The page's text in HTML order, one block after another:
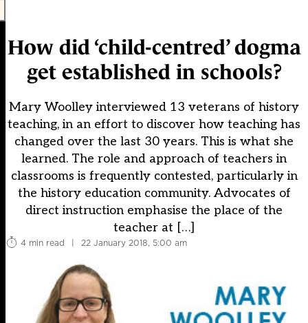
How did ‘child-centred’ dogma
get established in schools?
Mary Woolley interviewed 13 veterans of history
teaching, in an effort to discover how teaching has
changed over the last 30 years. This is what she
learned. The role and approach of teachers in
classrooms is frequently contested, particularly in
the history education community. Advocates of
direct instruction emphasise the place of the
teacher at […]
4 min read | 22 January 2018, 5:00 am